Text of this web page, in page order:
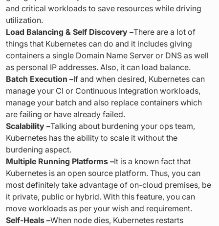
and critical workloads to save resources while driving
utilization.
Load Balancing & Self Discovery –There are a lot of
things that Kubernetes can do and it includes giving
containers a single Domain Name Server or DNS as well
as personal IP addresses. Also, it can load balance.
Batch Execution –If and when desired, Kubernetes can
manage your CI or Continuous Integration workloads,
manage your batch and also replace containers which
are failing or have already failed.
Scalability –Talking about burdening your ops team,
Kubernetes has the ability to scale it without the
burdening aspect.
Multiple Running Platforms –It is a known fact that
Kubernetes is an open source platform. Thus, you can
most definitely take advantage of on-cloud premises, be
it private, public or hybrid. With this feature, you can
move workloads as per your wish and requirement.
Self-Heals –When node dies, Kubernetes restarts